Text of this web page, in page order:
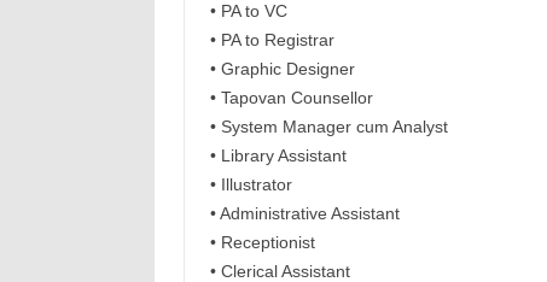
• PA to VC
• PA to Registrar
• Graphic Designer
• Tapovan Counsellor
• System Manager cum Analyst
• Library Assistant
• Illustrator
• Administrative Assistant
• Receptionist
• Clerical Assistant